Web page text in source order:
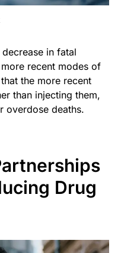
in fatal
recent modes of
the more recent
than injecting them,
overdose deaths.
Drug